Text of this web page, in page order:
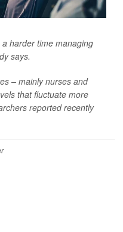
harder time managing
says.
– mainly nurses and
that fluctuate more
reported recently